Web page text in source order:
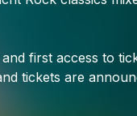
and first access to
tickets are